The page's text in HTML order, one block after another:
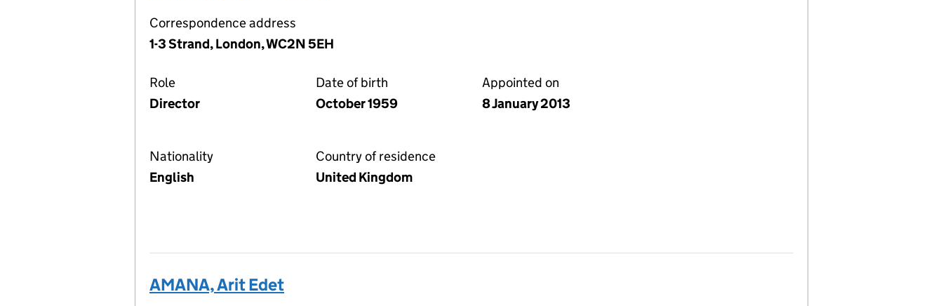
Correspondence address
1-3 Strand, London, WC2N 5EH
Role
Director
Date of birth
October 1959
Appointed on
8 January 2013
Nationality
English
Country of residence
United Kingdom
AMANA, Arit Edet